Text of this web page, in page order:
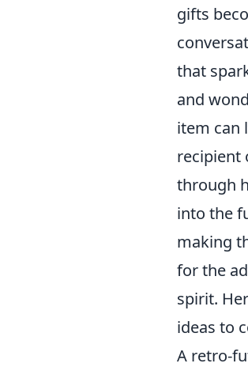
gifts
that
and
item can
recipient
through
into the
making
for the
spirit.
ideas to
A retro-